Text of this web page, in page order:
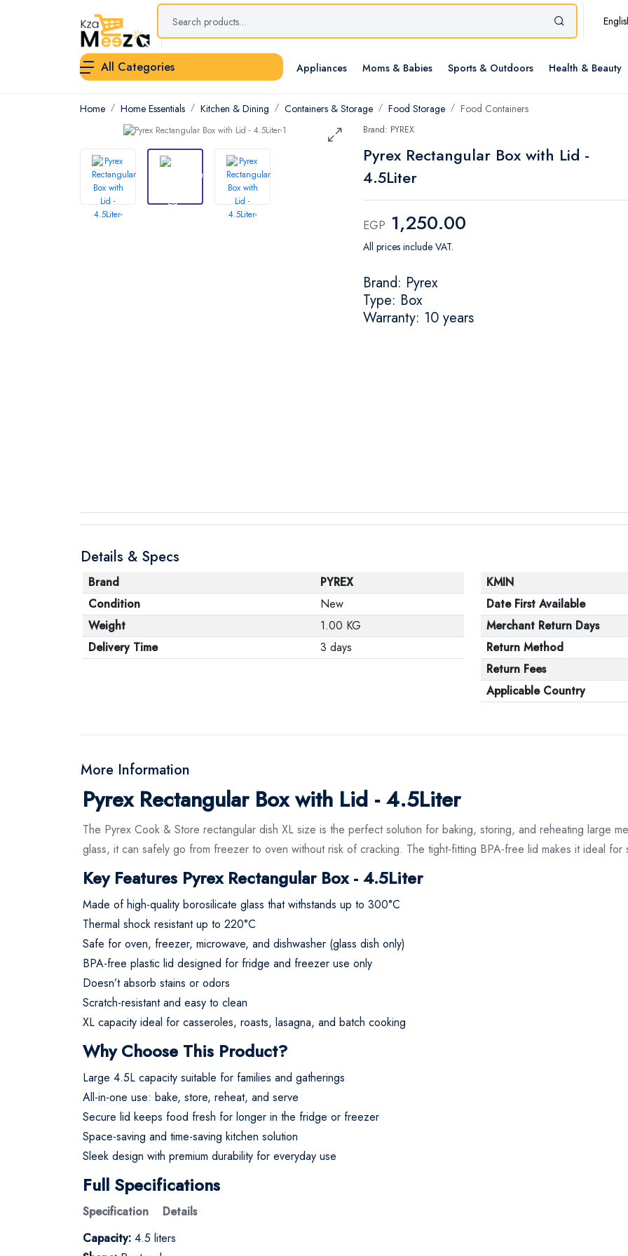
All Categories Appliances Moms & Babies Sports & Outdoors Health & Beauty
Home Home Essentials Kitchen & Dining Containers & Storage Food Storage Food Containers
Brand: PYREX
Pyrex Rectangular Box with Lid -
4.5Liter
EGP 1,250.00
All prices include VAT.
Brand: Pyrex
Type: Box
Warranty: 10 years
Details & Specs
Brand
PYREX
Condition
New
Weight
1.00 KG
Delivery Time
3 days
KMIN
Date First Available
Merchant Return Days
Return Method
Return Fees
Applicable Country
More Information
Pyrex Rectangular Box with Lid - 4.5Liter
The Pyrex Cook & Store rectangular dish XL size is the perfect solution for baking, storing, and reheating large
glass, it can safely go from freezer to oven without risk of cracking. The tight-fitting BPA-free lid makes it ideal
Key Features Pyrex Rectangular Box - 4.5Liter
Made of high-quality borosilicate glass that withstands up to 300°C
Thermal shock resistant up to 220°C
Safe for oven, freezer, microwave, and dishwasher (glass dish only)
BPA-free plastic lid designed for fridge and freezer use only
Doesn’t absorb stains or odors
Scratch-resistant and easy to clean
XL capacity ideal for casseroles, roasts, lasagna, and batch cooking
Why Choose This Product?
Large 4.5L capacity suitable for families and gatherings
All-in-one use: bake, store, reheat, and serve
Secure lid keeps food fresh for longer in the fridge or freezer
Space-saving and time-saving kitchen solution
Sleek design with premium durability for everyday use
Full Specifications
Specification Details
Capacity: 4.5 liters